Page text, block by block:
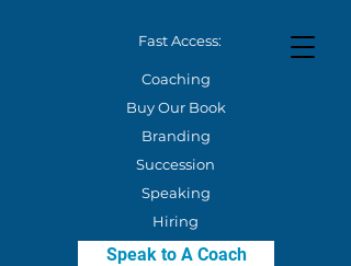
Fast Access:
Coaching
Buy Our Book
Branding
Succession
Speaking
Hiring
Speak to A Coach